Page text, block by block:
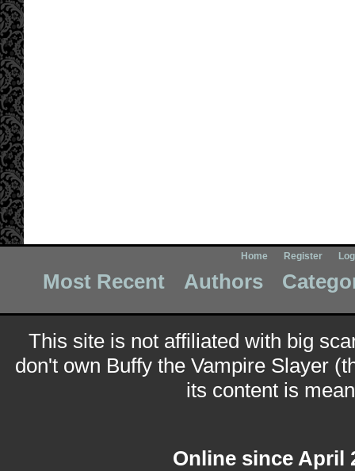
Home Register
Most Recent Authors
This site is not affiliated with big
don't own Buffy the Vampire Slayer
its content is
Online since April